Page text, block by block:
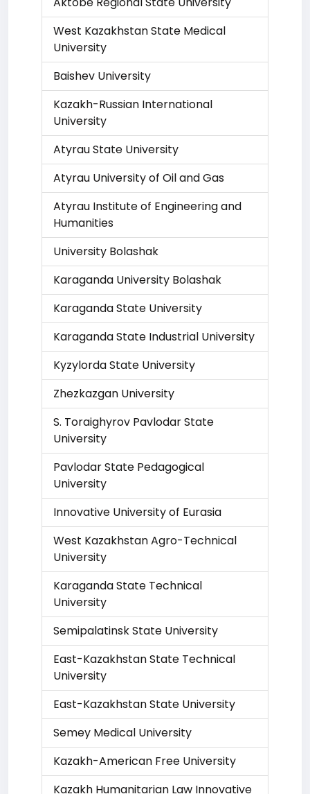
West Kazakhstan State Medical
University
Baishev University
Kazakh-Russian International
University
Atyrau State University
Atyrau University of Oil and Gas
Atyrau Institute of Engineering and
Humanities
University Bolashak
Karaganda University Bolashak
Karaganda State University
Karaganda State Industrial University
Kyzylorda State University
Zhezkazgan University
S. Toraighyrov Pavlodar State
University
Pavlodar State Pedagogical
University
Innovative University of Eurasia
West Kazakhstan Agro-Technical
University
Karaganda State Technical
University
Semipalatinsk State University
East-Kazakhstan State Technical
University
East-Kazakhstan State University
Semey Medical University
Kazakh-American Free University
Kazakh Humanitarian Law Innovative